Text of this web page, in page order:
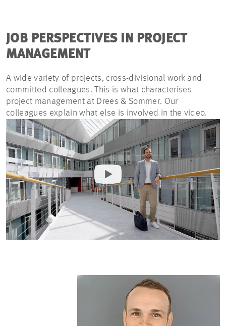
JOB PERSPECTIVES IN PROJECT
MANAGEMENT
A wide variety of projects, cross-divisional work and
committed colleagues. This is what characterises
project management at Drees & Sommer. Our
colleagues explain what else is involved in the video.